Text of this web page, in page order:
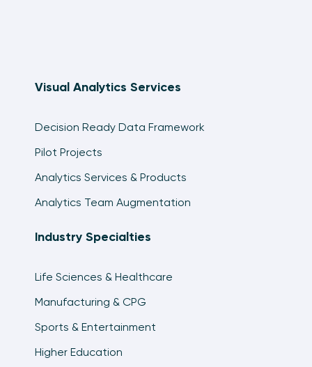
Visual Analytics Services
Decision Ready Data Framework
Pilot Projects
Analytics Services & Products
Analytics Team Augmentation
Industry Specialties
Life Sciences & Healthcare
Manufacturing & CPG
Sports & Entertainment
Higher Education